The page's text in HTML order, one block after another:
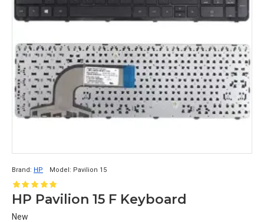
Brand: HP Model: Pavilion 15
HP Pavilion 15 F Keyboard
New